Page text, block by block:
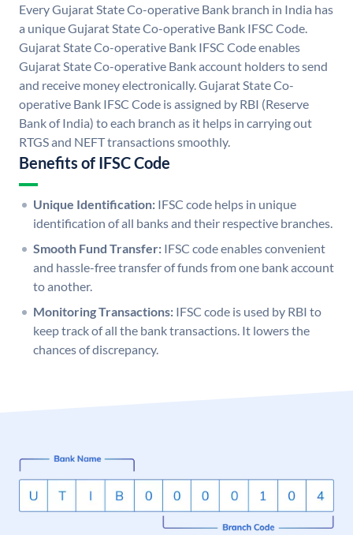
Every Gujarat State Co-operative Bank branch in India has
a unique Gujarat State Co-operative Bank IFSC Code.
Gujarat State Co-operative Bank IFSC Code enables
Gujarat State Co-operative Bank account holders to send
and receive money electronically. Gujarat State Co-
operative Bank IFSC Code is assigned by RBI (Reserve
Bank of India) to each branch as it helps in carrying out
RTGS and NEFT transactions smoothly.
Benefits of IFSC Code
Unique Identification: IFSC code helps in unique
identification of all banks and their respective branches.
Smooth Fund Transfer: IFSC code enables convenient
and hassle-free transfer of funds from one bank account
to another.
Monitoring Transactions: IFSC code is used by RBI to
keep track of all the bank transactions. It lowers the
chances of discrepancy.